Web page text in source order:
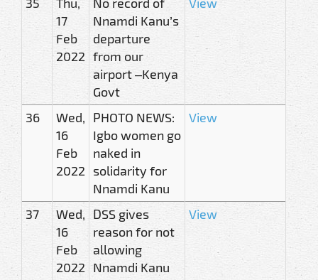
17
Feb
2022
Nnamdi Kanu’s
departure
from our
airport –Kenya
Govt
36
Wed,
16
Feb
2022
PHOTO NEWS:
Igbo women go
naked in
solidarity for
Nnamdi Kanu
View
37
Wed,
16
Feb
2022
DSS gives
reason for not
allowing
Nnamdi Kanu
View